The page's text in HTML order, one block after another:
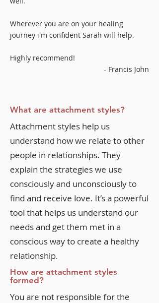
Wherever you are on your healing
journey i'm confident Sarah will help.
Highly recommend!
- Francis John
What are attachment styles?
Attachment styles help us
understand how we relate to other
people in relationships. They
explain the strategies we use
consciously and unconsciously to
find and receive love. It’s a powerful
tool that helps us understand our
needs and get them met in a
conscious way to create a healthy
relationship.
How are attachment styles
formed?
You are not responsible for the